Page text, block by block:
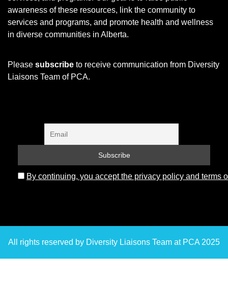
awareness of these resources, link the community to
services and programs, and promote health and wellness
in diverse communities in Alberta.
Please subscribe to receive communication from Diversity
Liaisons Team of PCA.
By continuing, you accept the privacy policy and terms
All rights reserved by Diversity Liaisons Team at PCA 2025